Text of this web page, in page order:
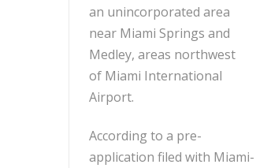
an unincorporated area
near Miami Springs and
Medley, areas northwest
of Miami International
Airport.
According to a pre-
application filed with Miami-